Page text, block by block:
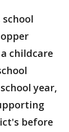
school
childcare
year,
before